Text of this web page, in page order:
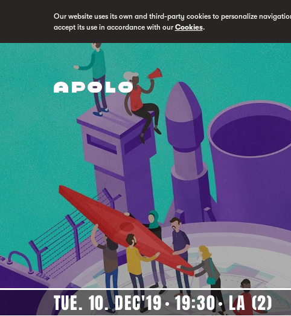
Our website uses its own and third-party cookies to personalize
accept its use in accordance with ourCookies.
TUE. 10. DEC'19 19:30 LA (2)